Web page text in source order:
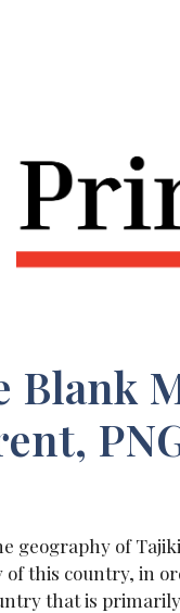
Blank
geography of
this country, in
that is